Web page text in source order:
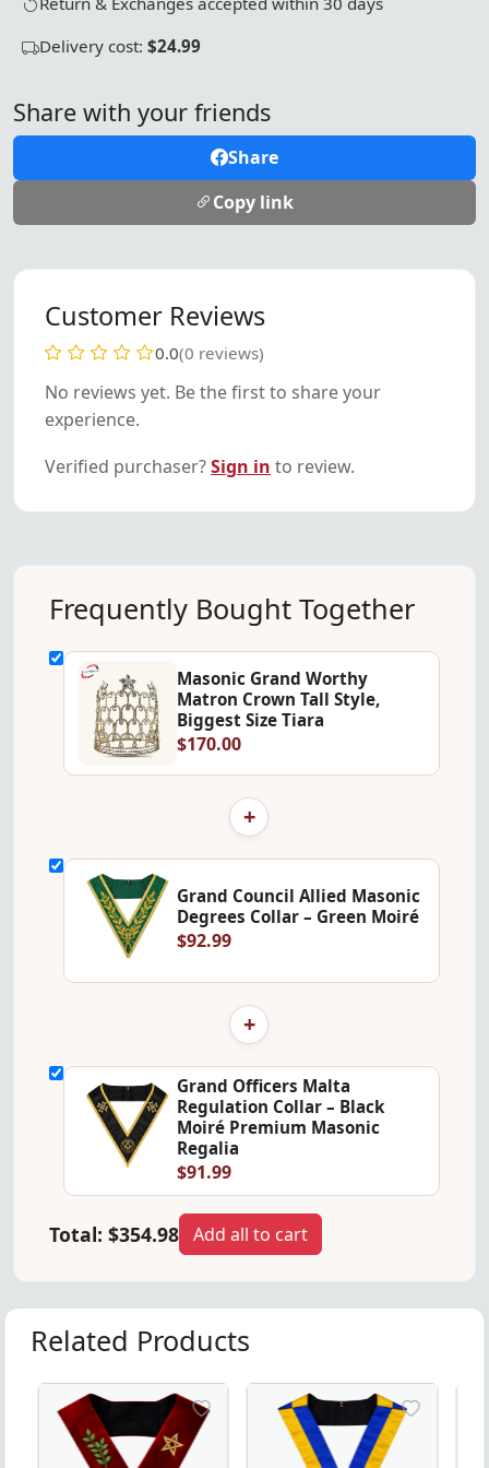
Delivery cost: $24.99
Share with your friends
Share
Copy link
Customer Reviews
0.0(0 reviews)
No reviews yet. Be the first to share your
experience.
Verified purchaser?Sign in to review.
Frequently Bought Together
Masonic Grand Worthy
Matron Crown Tall Style,
Biggest Size Tiara
$170.00
+
Grand Council Allied Masonic
Degrees Collar – Green Moiré
$92.99
+
Grand Officers Malta
Regulation Collar – Black
Moiré Premium Masonic
Regalia
$91.99
Total: $354.98 Add all to cart
Related Products